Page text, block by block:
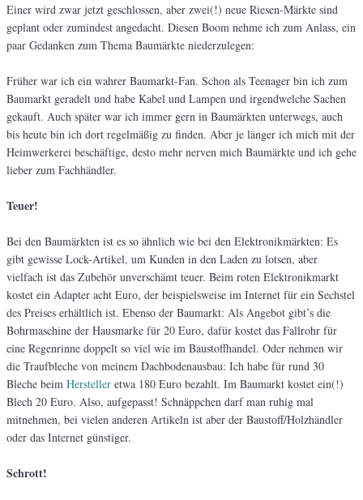
Einer wird zwar jetzt geschlossen, aber zwei(!) neue Riesen-Märkte sind
geplant oder zumindest angedacht. Diesen Boom nehme ich zum Anlass, ein
paar Gedanken zum Thema Baumärkte niederzulegen:
Früher war ich ein wahrer Baumarkt-Fan. Schon als Teenager bin ich zum
Baumarkt geradelt und habe Kabel und Lampen und irgendwelche Sachen
gekauft. Auch später war ich immer gern in Baumärkten unterwegs, auch
bis heute bin ich dort regelmäßig zu finden. Aber je länger ich mich mit der
Heimwerkerei beschäftige, desto mehr nerven mich Baumärkte und ich gehe
lieber zum Fachhändler.
Teuer!
Bei den Baumärkten ist es so ähnlich wie bei den Elektronikmärkten: Es
gibt gewisse Lock-Artikel, um Kunden in den Laden zu lotsen, aber
vielfach ist das Zubehör unverschämt teuer. Beim roten Elektronikmarkt
kostet ein Adapter acht Euro, der beispielsweise im Internet für ein Sechstel
des Preises erhältlich ist. Ebenso der Baumarkt: Als Angebot gibt’s die
Bohrmaschine der Hausmarke für 20 Euro, dafür kostet das Fallrohr für
eine Regenrinne doppelt so viel wie im Baustoffhandel. Oder nehmen wir
die Traufbleche von meinem Dachbodenausbau: Ich habe für rund 30
Bleche beim Hersteller etwa 180 Euro bezahlt. Im Baumarkt kostet ein(!)
Blech 20 Euro. Also, aufgepasst! Schnäppchen darf man ruhig mal
mitnehmen, bei vielen anderen Artikeln ist aber der Baustoff/Holzhändler
oder das Internet günstiger.
Schrott!